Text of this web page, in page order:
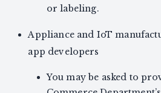
or labeling.
Appliance and IoT
app developers
You may be asked to